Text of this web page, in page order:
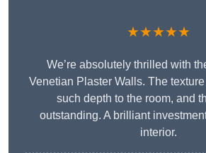
★★★★★
We’re absolutely thrilled with
Venetian Plaster Walls. The
such depth to the room, and
outstanding. A brilliant
interior.